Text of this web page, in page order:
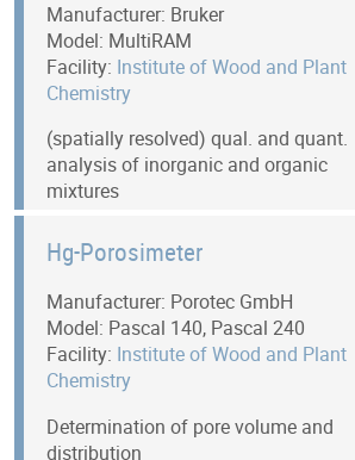
Manufacturer: Bruker
Model: MultiRAM
Facility: Institute of Wood and Plant
Chemistry
(spatially resolved) qual. and quant.
analysis of inorganic and organic
mixtures
Hg-Porosimeter
Manufacturer: Porotec GmbH
Model: Pascal 140, Pascal 240
Facility: Institute of Wood and Plant
Chemistry
Determination of pore volume and
distribution